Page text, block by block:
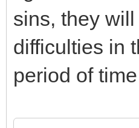
sins, they
difficulties in
period of